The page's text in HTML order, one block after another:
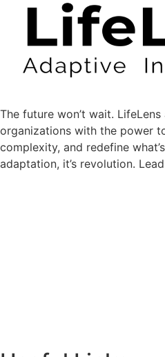
The future won’t wait. LifeLens
organizations with the power
complexity, and redefine
adaptation, it’s revolution.